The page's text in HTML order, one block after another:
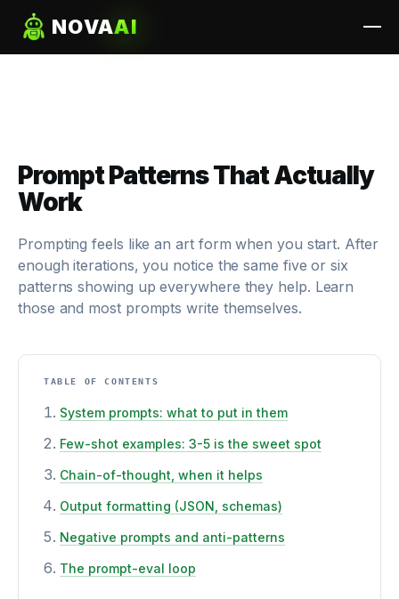
NOVAAI
Prompt Patterns That Actually
Work
Prompting feels like an art form when you start. After
enough iterations, you notice the same five or six
patterns showing up everywhere they help. Learn
those and most prompts write themselves.
TABLE OF CONTENTS
System prompts: what to put in them
Few-shot examples: 3-5 is the sweet spot
Chain-of-thought, when it helps
Output formatting (JSON, schemas)
Negative prompts and anti-patterns
The prompt-eval loop